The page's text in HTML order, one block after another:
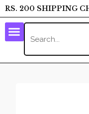
RS. 200 SHIPPING